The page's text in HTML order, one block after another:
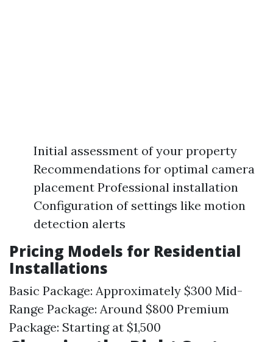
Initial assessment of your property
Recommendations for optimal camera
placement Professional installation
Configuration of settings like motion
detection alerts
Pricing Models for Residential
Installations
Basic Package: Approximately $300 Mid-
Range Package: Around $800 Premium
Package: Starting at $1,500